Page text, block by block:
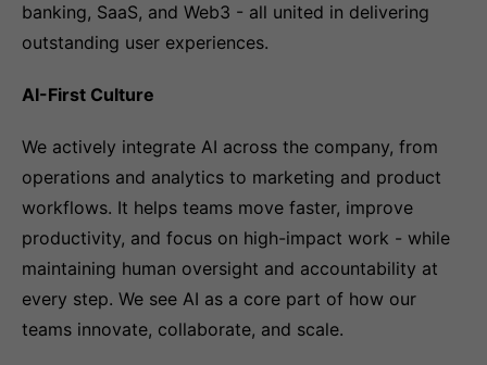
banking, SaaS, and Web3 - all united in delivering
outstanding user experiences.
AI-First Culture
We actively integrate AI across the company, from
operations and analytics to marketing and product
workflows. It helps teams move faster, improve
productivity, and focus on high-impact work - while
maintaining human oversight and accountability at
every step. We see AI as a core part of how our
teams innovate, collaborate, and scale.